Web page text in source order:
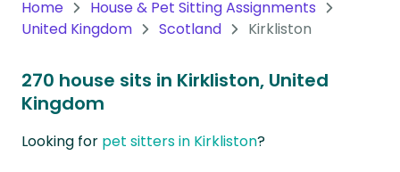
Home
House & Pet Sitting Assignments
United Kingdom
Scotland Kirkliston
270 house sits in Kirkliston, United
Kingdom
Looking for pet sitters in Kirkliston?